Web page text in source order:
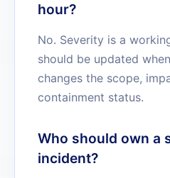
hour?
No. Severity is a
should be updated
changes the scope,
containment status.
Who should own a
incident?